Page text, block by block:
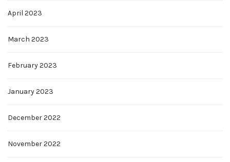
April 2023
March 2023
February 2023
January 2023
December 2022
November 2022